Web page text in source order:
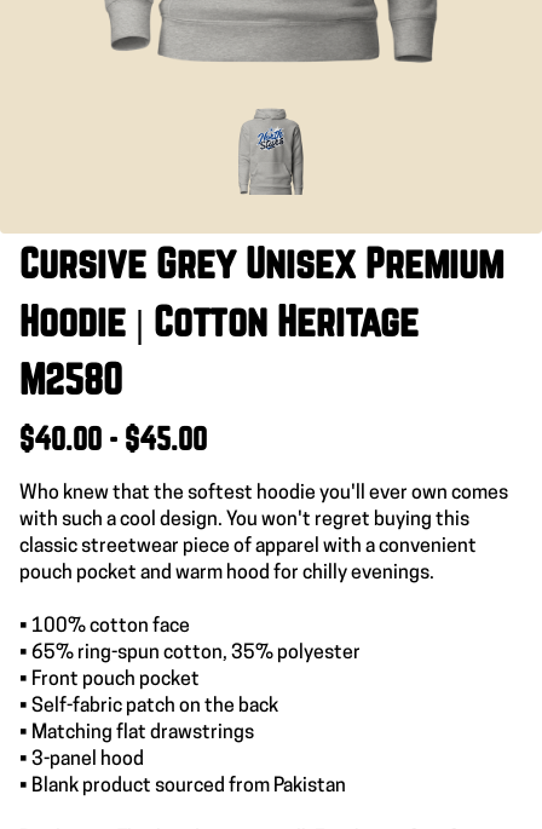
Cursive Grey Unisex Premium
Hoodie | Cotton Heritage
M2580
$40.00 - $45.00
Who knew that the softest hoodie you'll ever own comes
with such a cool design. You won't regret buying this
classic streetwear piece of apparel with a convenient
pouch pocket and warm hood for chilly evenings.
• 100% cotton face
• 65% ring-spun cotton, 35% polyester
• Front pouch pocket
• Self-fabric patch on the back
• Matching flat drawstrings
• 3-panel hood
• Blank product sourced from Pakistan